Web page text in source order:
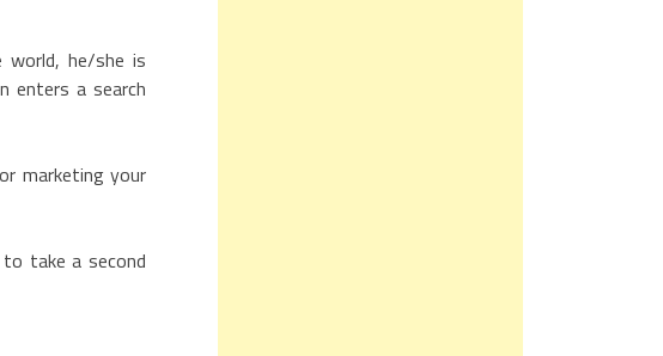
he/she is
enters a search
marketing your
take a second